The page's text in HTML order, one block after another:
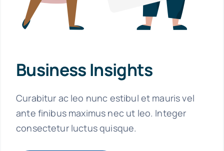
Business Insights
Curabitur ac leo nunc estibul et mauris vel
ante finibus maximus nec ut leo. Integer
consectetur luctus quisque.